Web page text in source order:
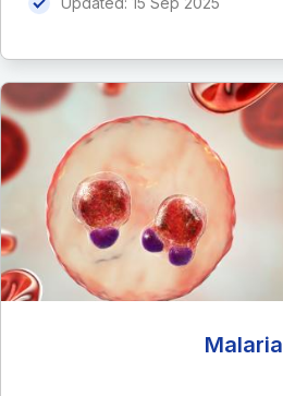
Malaria